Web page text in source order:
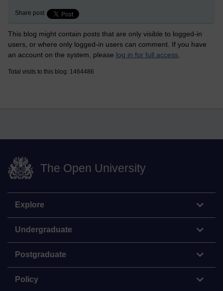
Share post
This blog might contain posts that are only visible to logged-in
users, or where only logged-in users can comment. If you have
an account on the system, please log in for full access
Total visits to this blog: 1464486
The Open University
Explore
Undergraduate
Postgraduate
Policy